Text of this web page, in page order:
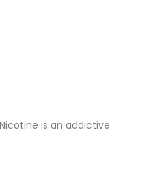
is an addictive